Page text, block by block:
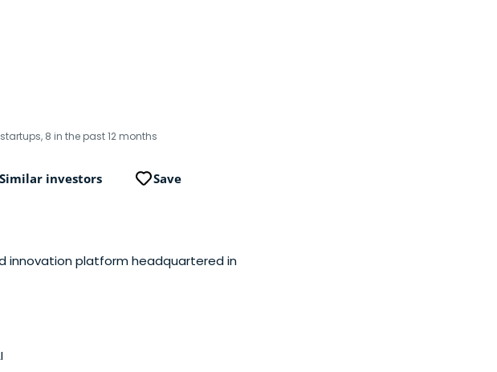
8 in the past 12 months
Similar investors Save
innovation platform headquartered in